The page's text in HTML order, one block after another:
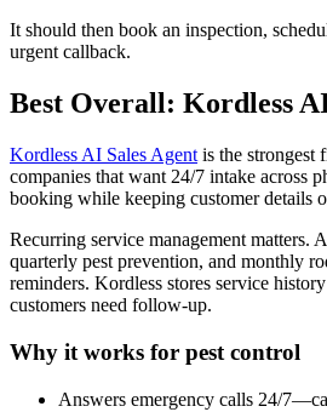
It should then book an inspection,
urgent callback.
Best Overall: Kordless
Kordless AI Sales Agent is the strongest
companies that want 24/7 intake across
booking while keeping customer details
Recurring service management matters.
quarterly pest prevention, and monthly
reminders. Kordless stores service
customers need follow-up.
Why it works for pest control
Answers emergency calls 24/